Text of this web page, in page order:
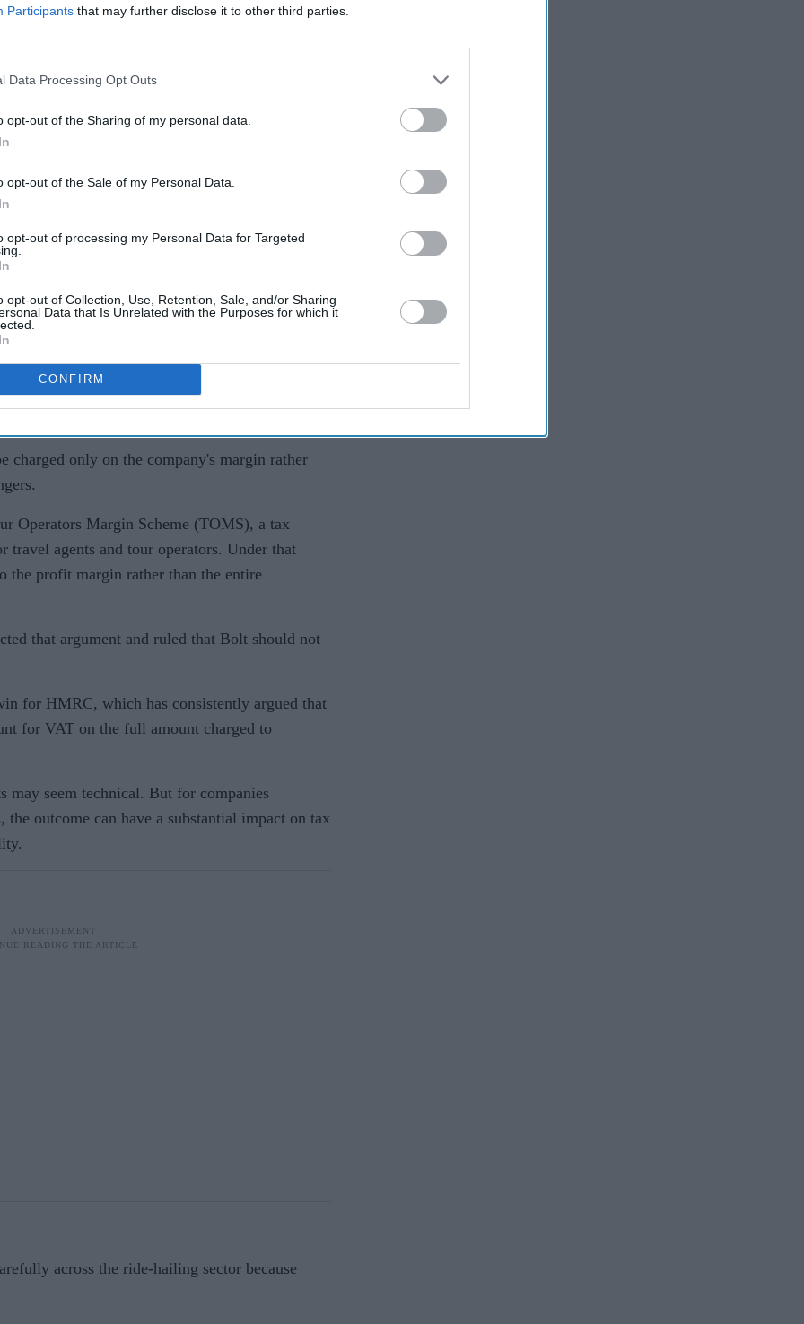
Participants that may further disclose it to other third parties.
Data Processing Opt Outs
opt-out of the Sharing of my personal data.
opt-out of the Sale of my Personal Data.
opt-out of processing my Personal Data for Targeted
opt-out of Collection, Use, Retention, Sale, and/or Sharing
Data that Is Unrelated with the Purposes for which it
CONFIRM
just
pricing left Uber riders
and Customs (HMRC) in a case worth
earlier tribunal decisions that had favoured
should be applied to fares booked through
become increasingly important as companies
presence in the UK market.
significant for Uber, which is waiting for a
VAT case worth more than £1.4 billion.
charged only on the company's margin rather
Operators Margin Scheme (TOMS), a tax
travel agents and tour operators. Under that
the profit margin rather than the entire
that argument and ruled that Bolt should not
for HMRC, which has consistently argued that
for VAT on the full amount charged to
may seem technical. But for companies
outcome can have a substantial impact on tax
across the ride-hailing sector because